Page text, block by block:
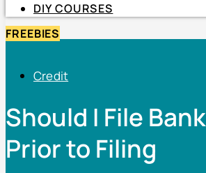
DIY COURSES
FREEBIES
Credit
Should I File
Prior to Filing